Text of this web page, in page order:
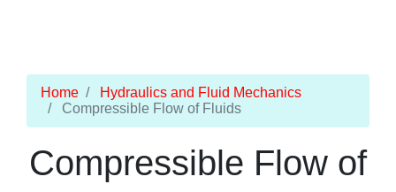
Home
Hydraulics and Fluid Mechanics
Compressible Flow of Fluids
Compressible Flow of